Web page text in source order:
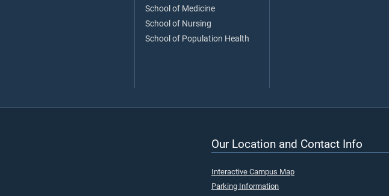
School of Medicine
School of Nursing
School of Population Health
Our Location and Contact Info
Interactive Campus Map
Parking Information